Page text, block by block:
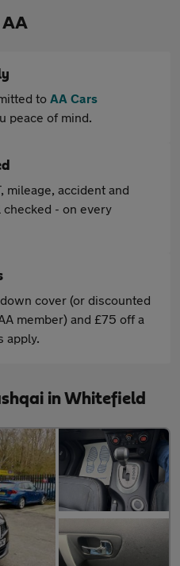
AA
to AA Cars
peace of mind.
mileage, accident and
- on every
cover (or discounted
member) and £75 off a
apply.
in Whitefield